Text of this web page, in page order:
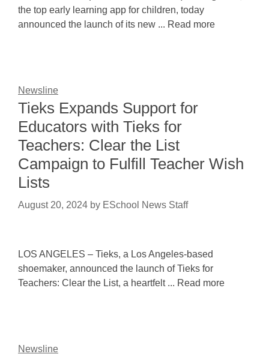
the top early learning app for children, today
announced the launch of its new ... Read more
Newsline
Tieks Expands Support for
Educators with Tieks for
Teachers: Clear the List
Campaign to Fulfill Teacher Wish
Lists
August 20, 2024 by ESchool News Staff
LOS ANGELES – Tieks, a Los Angeles-based
shoemaker, announced the launch of Tieks for
Teachers: Clear the List, a heartfelt ... Read more
Newsline